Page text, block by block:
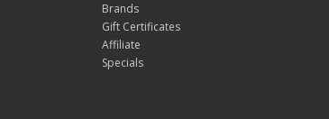
Brands
Gift Certificates
Affiliate
Specials